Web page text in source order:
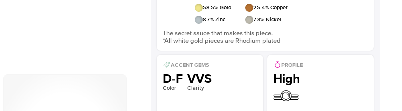
58.5% Gold 25.4% Copper
8.7% Zinc 7.3% Nickel
The secret sauce that makes this piece.
*All white gold pieces are Rhodium plated
ACCENT GEMS
D-F
Color
VVS
Clarity
PROFILE
High